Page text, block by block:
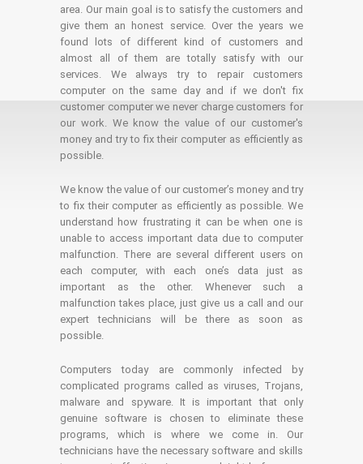
area. Our main goal is to satisfy the customers and
give them an honest service. Over the years we
found lots of different kind of customers and
almost all of them are totally satisfy with our
services. We always try to repair customers
computer on the same day and if we don't fix
customer computer we never charge customers for
our work. We know the value of our customer's
money and try to fix their computer as efficiently as
possible.
We know the value of our customer’s money and try
to fix their computer as efficiently as possible. We
understand how frustrating it can be when one is
unable to access important data due to computer
malfunction. There are several different users on
each computer, with each one’s data just as
important as the other. Whenever such a
malfunction takes place, just give us a call and our
expert technicians will be there as soon as
possible.
Computers today are commonly infected by
complicated programs called as viruses, Trojans,
malware and spyware. It is important that only
genuine software is chosen to eliminate these
programs, which is where we come in. Our
technicians have the necessary software and skills